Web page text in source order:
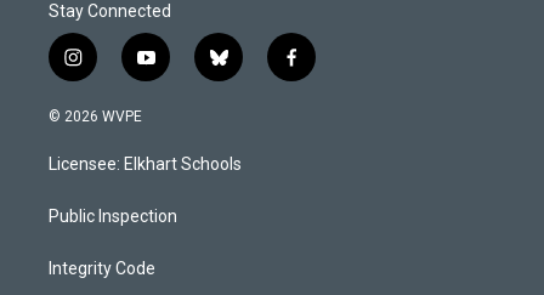
Stay Connected
i
n
s
a
g
a
y
o
u
b
b
l
s
k
f
a
© 2026 WVPE
Licensee: Elkhart Schools
Public Inspection
Integrity Code